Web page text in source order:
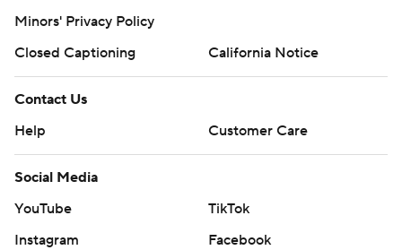
Minors' Privacy Policy
Closed Captioning
California Notice
Contact Us
Help
Customer Care
Social Media
YouTube
TikTok
Instagram
Facebook